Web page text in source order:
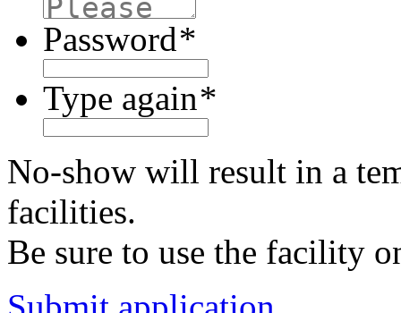
Password*
Type again*
No-show will result in a
facilities.
Be sure to use the facility